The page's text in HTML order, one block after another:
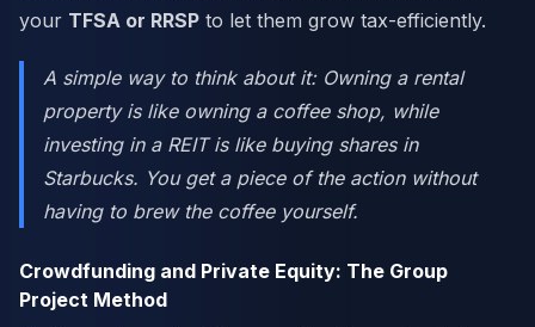
your TFSA or RRSP to let them grow tax-efficiently.
A simple way to think about it: Owning a rental
property is like owning a coffee shop, while
investing in a REIT is like buying shares in
Starbucks. You get a piece of the action without
having to brew the coffee yourself.
Crowdfunding and Private Equity: The Group
Project Method